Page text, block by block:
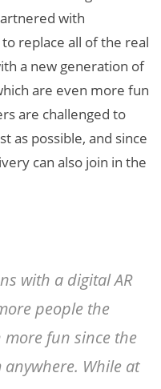
with
to replace all of the real
a new generation of
are even more fun
are challenged to
as possible, and since
can also join in the
with a digital AR
people the
fun since the
While at